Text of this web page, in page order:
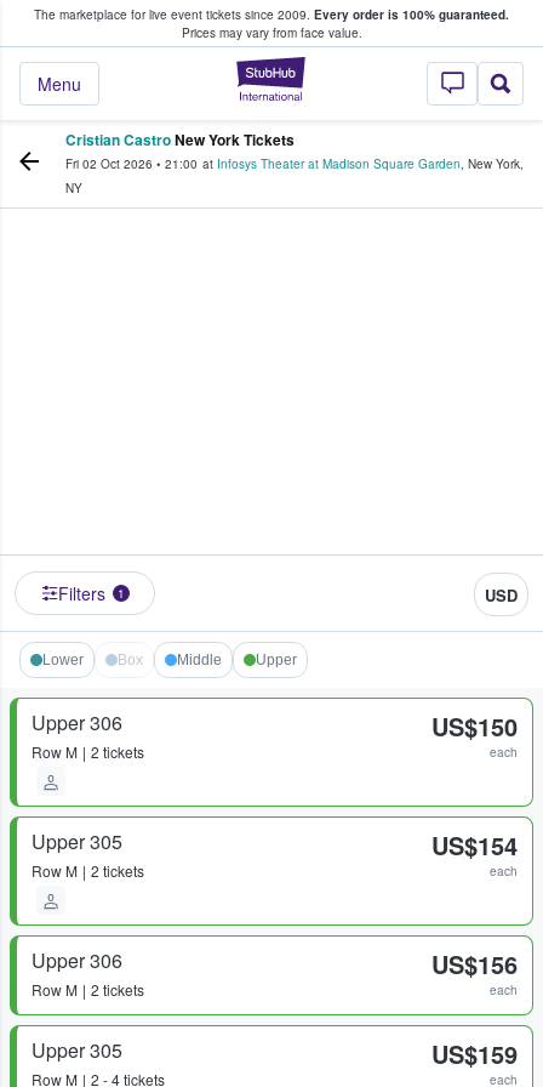
The marketplace for live event tickets since 2009. Every order is 100% guaranteed.
Prices may vary from face value.
StubHub –
Menu
Fans Buy & Sell Tickets
Cristian CastroNew York Tickets
Fri 02 Oct 2026 • 21:00 at Infosys Theater at Madison Square Garden, New York,
NY
Filters 1 USD
Lower Box Middle Upper
Upper 306
Row M 2 tickets
US$150
each
Upper 305
Row M 2 tickets
US$154
each
Upper 306
Row M 2 tickets
US$156
each
Upper 305
Row M 2 - 4 tickets
US$159
each